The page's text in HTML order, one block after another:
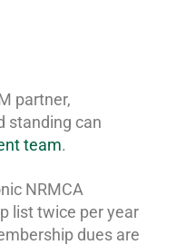
partner,
standing can
team.
NRMCA
list twice per year
dues are